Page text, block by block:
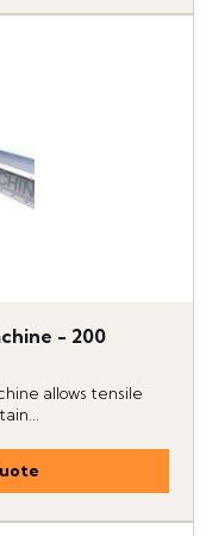
- 200
allows tensile